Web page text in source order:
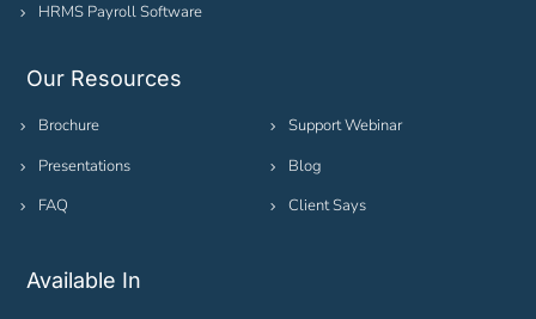
HRMS Payroll Software
Our Resources
Brochure
Presentations
FAQ
Support Webinar
Blog
Client Says
Available In